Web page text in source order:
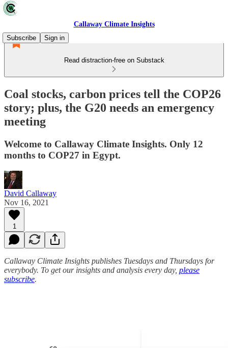
Callaway Climate Insights
Subscribe
Sign in
Read distraction-free on Substack
Coal stocks, carbon prices tell the COP26
story; plus, the G20 needs an emergency
meeting
Welcome to Callaway Climate Insights. Only 12
months to COP27 in Egypt.
David Callaway
Nov 16, 2021
1
Callaway Climate Insights publishes Tuesdays and Thursdays for
everybody. To get our insights and analysis every day, please
subscribe.